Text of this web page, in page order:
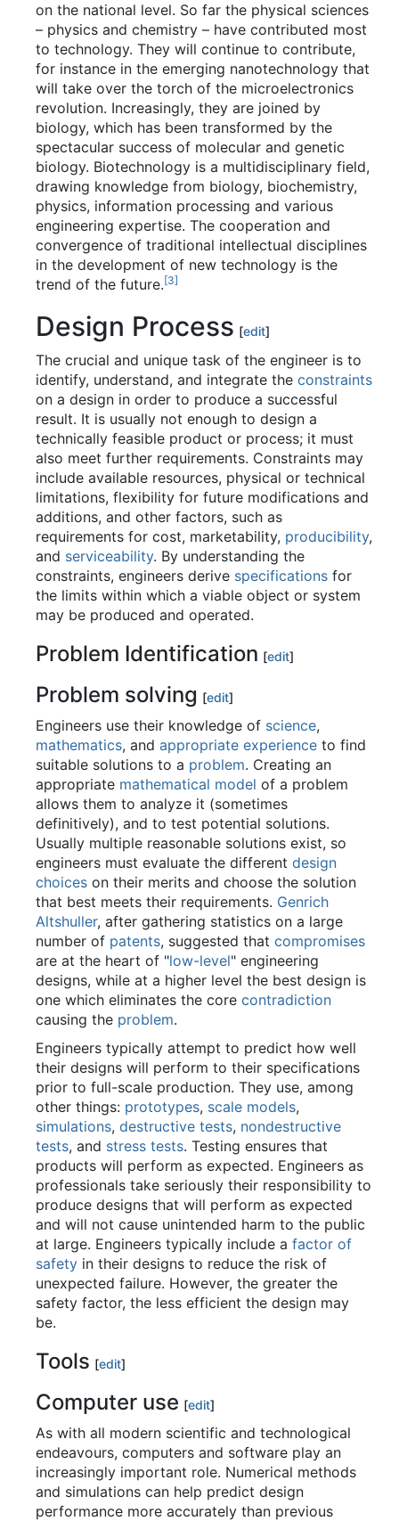
on the national level. So far the physical sciences
– physics and chemistry – have contributed most
to technology. They will continue to contribute,
for instance in the emerging nanotechnology that
will take over the torch of the microelectronics
revolution. Increasingly, they are joined by
biology, which has been transformed by the
spectacular success of molecular and genetic
biology. Biotechnology is a multidisciplinary field,
drawing knowledge from biology, biochemistry,
physics, information processing and various
engineering expertise. The cooperation and
convergence of traditional intellectual disciplines
in the development of new technology is the
trend of the future.[3]
Design Process [edit]
The crucial and unique task of the engineer is to
identify, understand, and integrate the constraints
on a design in order to produce a successful
result. It is usually not enough to design a
technically feasible product or process; it must
also meet further requirements. Constraints may
include available resources, physical or technical
limitations, flexibility for future modifications and
additions, and other factors, such as
requirements for cost, marketability, producibility,
and serviceability. By understanding the
constraints, engineers derive specifications for
the limits within which a viable object or system
may be produced and operated.
Problem Identification [edit]
Problem solving [edit]
Engineers use their knowledge of science,
mathematics, and appropriate experience to find
suitable solutions to a problem. Creating an
appropriate mathematical model of a problem
allows them to analyze it (sometimes
definitively), and to test potential solutions.
Usually multiple reasonable solutions exist, so
engineers must evaluate the different design
choices on their merits and choose the solution
that best meets their requirements. Genrich
Altshuller, after gathering statistics on a large
number of patents, suggested that compromises
are at the heart of "low-level" engineering
designs, while at a higher level the best design is
one which eliminates the core contradiction
causing the problem.
Engineers typically attempt to predict how well
their designs will perform to their specifications
prior to full-scale production. They use, among
other things: prototypes, scale models,
simulations, destructive tests, nondestructive
tests, and stress tests. Testing ensures that
products will perform as expected. Engineers as
professionals take seriously their responsibility to
produce designs that will perform as expected
and will not cause unintended harm to the public
at large. Engineers typically include a factor of
safety in their designs to reduce the risk of
unexpected failure. However, the greater the
safety factor, the less efficient the design may
be.
Tools [edit]
Computer use [edit]
As with all modern scientific and technological
endeavours, computers and software play an
increasingly important role. Numerical methods
and simulations can help predict design
performance more accurately than previous